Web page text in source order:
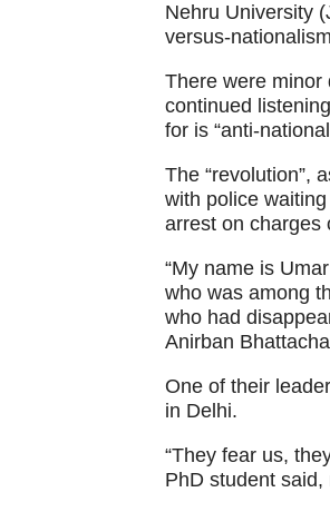
Nehru University
versus-
There were minor
continued
for is “anti-
The “revolution”,
with police
arrest on charges
“My name is
who was among
who had
Anirban
One of their
in Delhi.
“They fear us,
PhD student